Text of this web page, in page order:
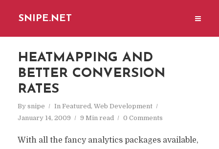
SNIPE.NET
HEATMAPPING AND
BETTER CONVERSION
RATES
By snipe In Featured, Web Development
January 14, 2009
9 Min read 0 Comments
With all the fancy analytics packages available,